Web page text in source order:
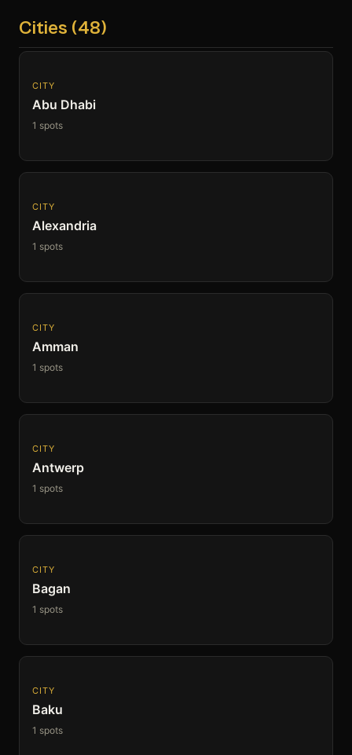
Cities (48)
CITY
Abu Dhabi
1 spots
CITY
Alexandria
1 spots
CITY
Amman
1 spots
CITY
Antwerp
1 spots
CITY
Bagan
1 spots
CITY
Baku
1 spots